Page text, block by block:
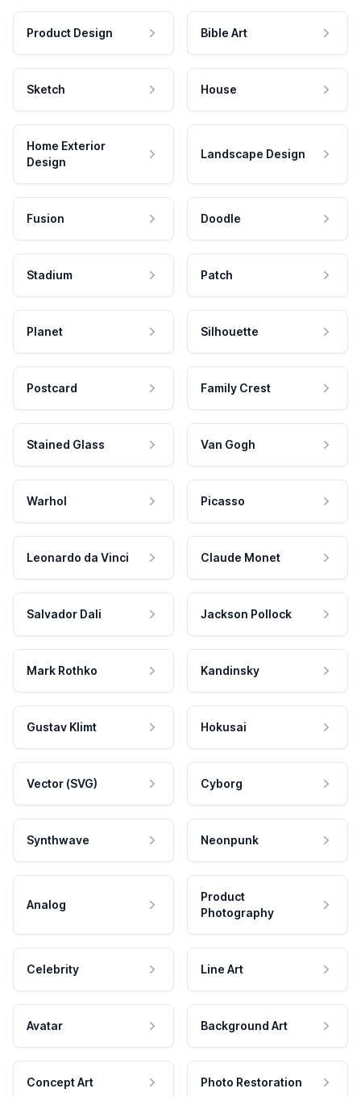
Product Design Bible Art
Sketch House
Home Exterior
Design
Landscape Design
Fusion Doodle
Stadium Patch
Planet Silhouette
Postcard Family Crest
Stained Glass Van Gogh
Warhol Picasso
Leonardo da Vinci Claude Monet
Salvador Dali Jackson Pollock
Mark Rothko Kandinsky
Gustav Klimt Hokusai
Vector (SVG) Cyborg
Synthwave Neonpunk
Analog
Product
Photography
Celebrity Line Art
Avatar Background Art
Concept Art Photo Restoration